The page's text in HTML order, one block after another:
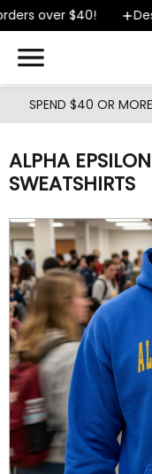
over $40!
SPEND $40 OR
ALPHA
SWEATSHIRTS